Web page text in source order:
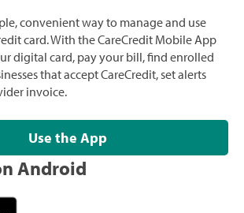
convenient way to manage and use
card. With the CareCredit Mobile App
digital card, pay your bill, find enrolled
that accept CareCredit, set alerts
invoice.
Use the App
Android